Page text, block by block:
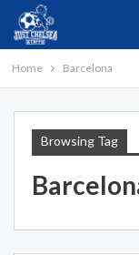
Home Barcelona
Browsing Tag